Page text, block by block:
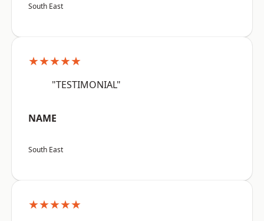
South East
★★★★★
"TESTIMONIAL"
NAME
South East
★★★★★